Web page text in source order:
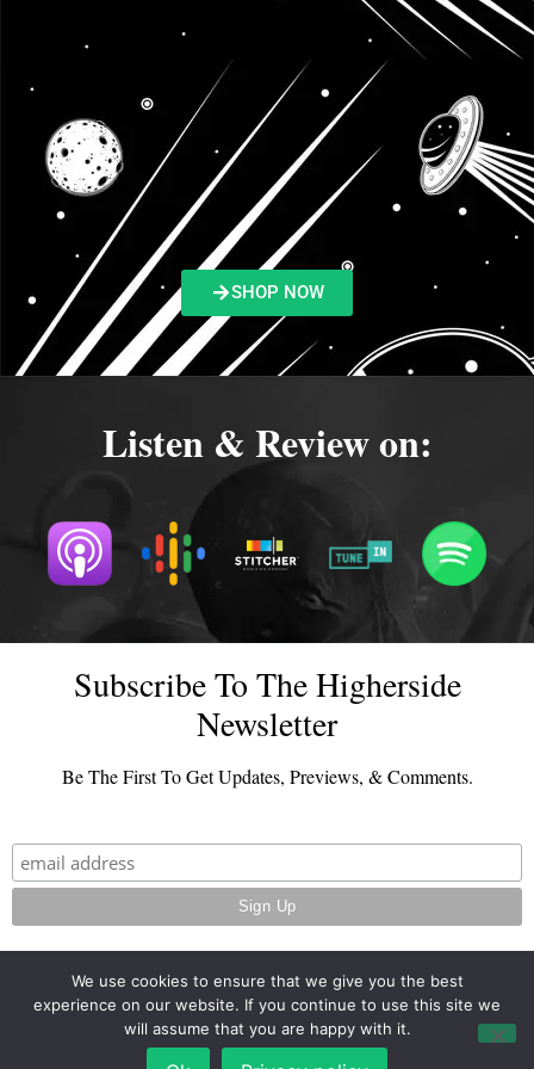
SHOP NOW
Listen & Review on:
Subscribe To The Higherside
Newsletter
Be The First To Get Updates, Previews, & Comments.
© 2026 - TheHighersideChats.com | All Rights Reserved
Terms And Conditions|Privacy Policy
We use cookies to ensure that we give you the best
experience on our website. If you continue to use this site we
will assume that you are happy with it.